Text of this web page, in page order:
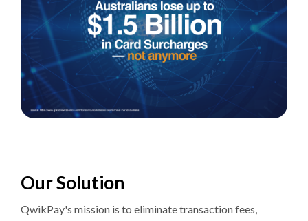
Our Solution
QwikPay's mission is to eliminate transaction fees,